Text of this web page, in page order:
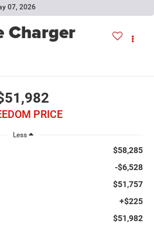
07, 2026
Charger
PRICE
Less
$58,285
-$6,528
$51,757
+$225
$51,982